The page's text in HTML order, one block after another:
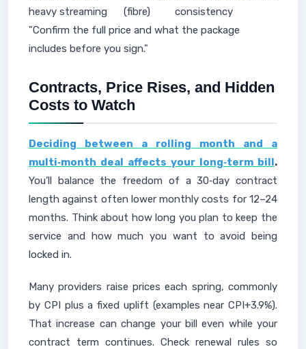
heavy streaming
(fibre)
consistency
"Confirm the full price and what the package
includes before you sign."
Contracts, Price Rises, and Hidden
Costs to Watch
Deciding between a rolling month and a
multi‑month deal affects your long‑term bill.
You’ll balance the freedom of a 30‑day contract
length against often lower monthly costs for 12–24
months. Think about how long you plan to keep the
service and how much you want to avoid being
locked in.
Many providers raise prices each spring, commonly
by CPI plus a fixed uplift (examples near CPI+3.9%).
That increase can change your bill even while your
contract term continues. Check renewal rules so